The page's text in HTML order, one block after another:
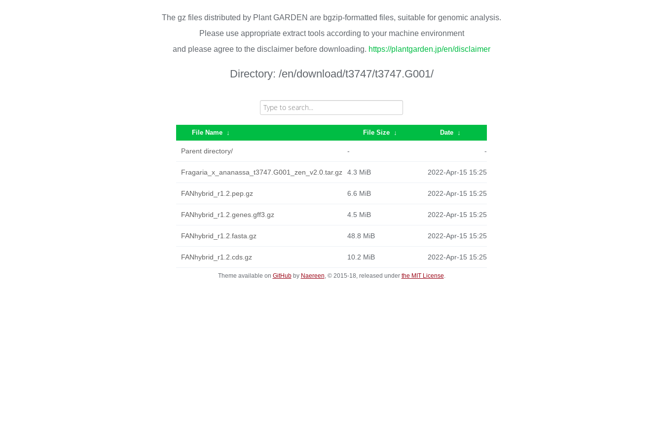
The gz files distributed by Plant GARDEN are bgzip-formatted files, suitable for genomic analysis.
Please use appropriate extract tools according to your machine environment
and please agree to the disclaimer before downloading. https://plantgarden.jp/en/disclaimer
Directory: /en/download/t3747/t3747.G001/
File Name ↓ File Size ↓ Date ↓
Parent directory/ - -
Fragaria_x_ananassa_t3747.G001_zen_v2.0.tar.gz 4.3 MiB 2022-Apr-15 15:25
FANhybrid_r1.2.pep.gz 6.6 MiB 2022-Apr-15 15:25
FANhybrid_r1.2.genes.gff3.gz 4.5 MiB 2022-Apr-15 15:25
FANhybrid_r1.2.fasta.gz 48.8 MiB 2022-Apr-15 15:25
FANhybrid_r1.2.cds.gz 10.2 MiB 2022-Apr-15 15:25
Theme available on GitHubby Naereen, © 2015-18, released under the MIT License.